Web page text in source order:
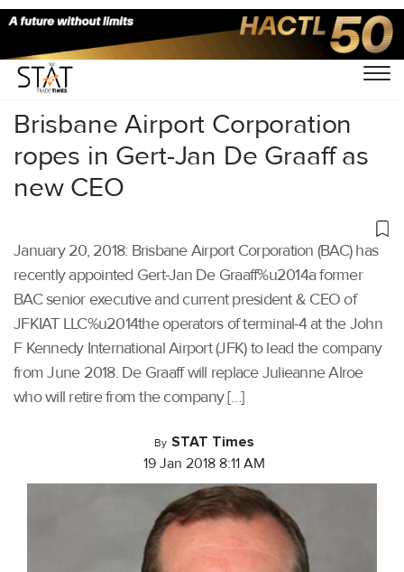
Home/Others/
Brisbane Airport Corporation
ropes in Gert-Jan De Graaff as
new CEO
January 20, 2018: Brisbane Airport Corporation (BAC) has
recently appointed Gert-Jan De Graaff%u2014a former
BAC senior executive and current president & CEO of
JFKIAT LLC%u2014the operators of terminal-4 at the John
F Kennedy International Airport (JFK) to lead the company
from June 2018. De Graaff will replace Julieanne Alroe
who will retire from the company […]
By STAT Times
19 Jan 2018 8:11 AM